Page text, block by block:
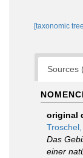
[taxonomic
Sources
original
Das
einer